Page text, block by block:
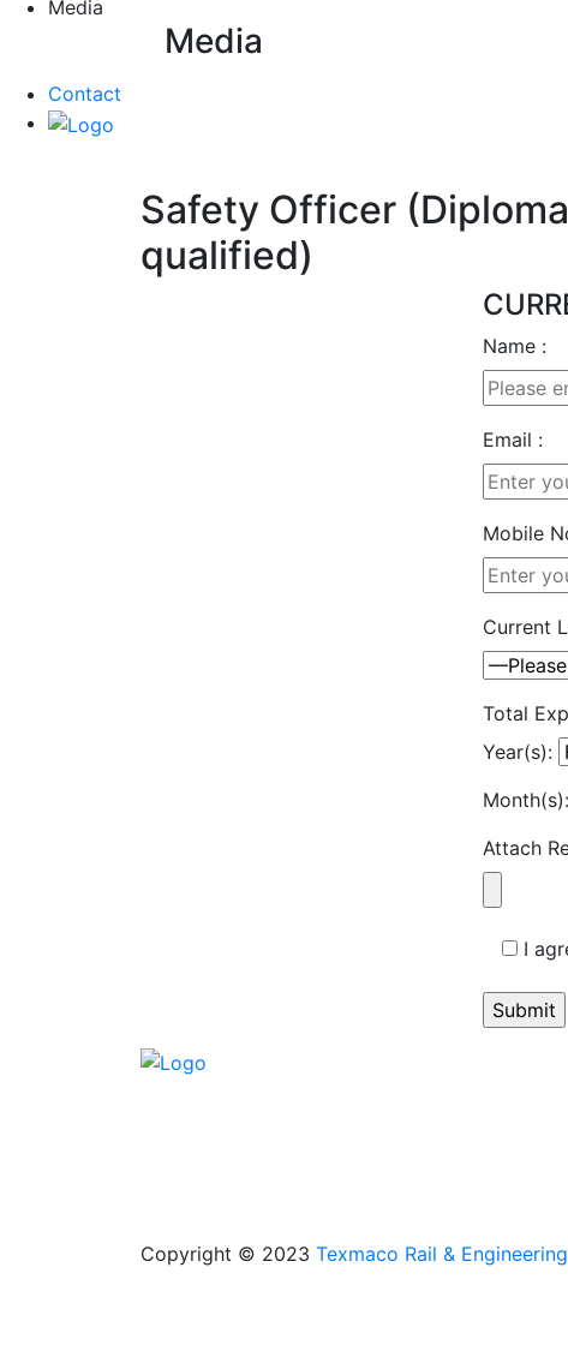
Media
Media
Contact
Safety Officer
qualified)
Name :
Email :
Mobile
Current
Total
Year(s):
Month(s):
Attach
I
Copyright © 2023 Texmaco Rail &